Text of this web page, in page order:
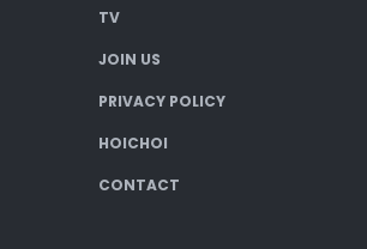
TV
JOIN US
PRIVACY POLICY
HOICHOI
CONTACT